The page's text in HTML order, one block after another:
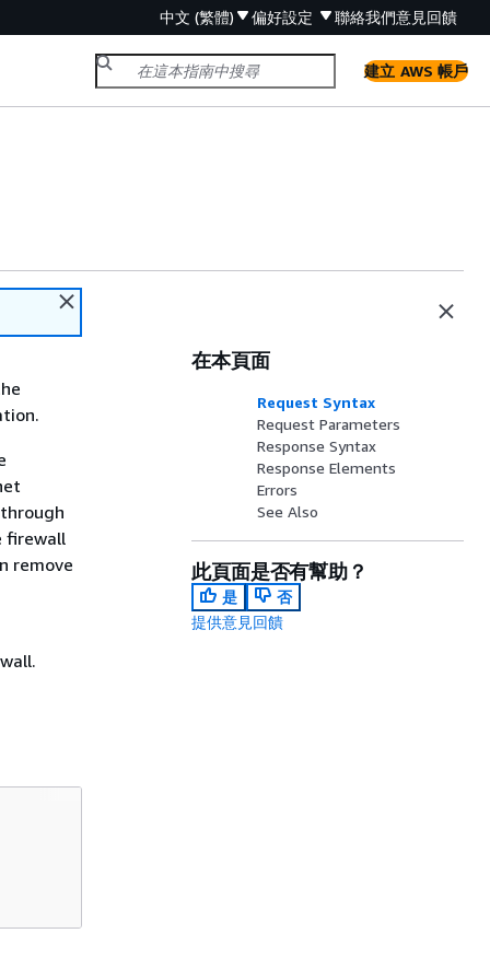
中文 (繁體) 偏好設定 聯絡我們意見回饋
建立 AWS 帳戶
firewall
remove
在本頁面
Request Syntax
Request Parameters
Response Syntax
Response Elements
Errors
See Also
此頁面是否有幫助？
是
否
提供意見回饋